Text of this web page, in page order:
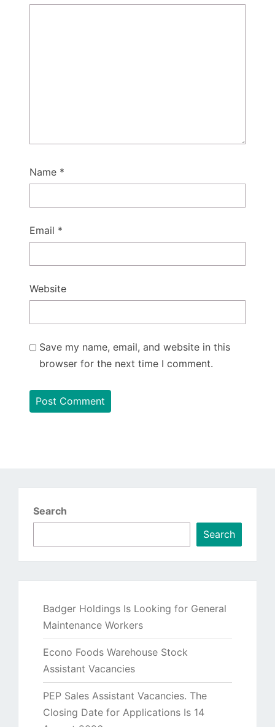
Name *
Email *
Website
Save my name, email, and website in this
browser for the next time I comment.
Search
Search
Badger Holdings Is Looking for General
Maintenance Workers
Econo Foods Warehouse Stock
Assistant Vacancies
PEP Sales Assistant Vacancies. The
Closing Date for Applications Is 14